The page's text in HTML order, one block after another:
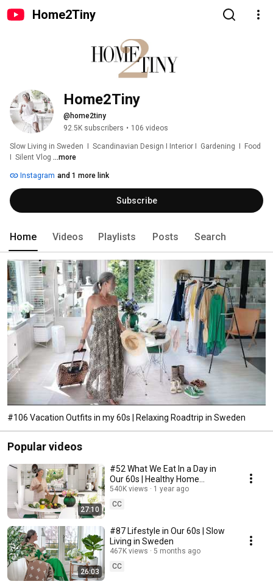
Home2Tiny
Home2Tiny
@home2tiny
92.5K subscribers • 106 videos
Slow Living in Sweden  I  Scandinavian Design I Interior I  Gardening  I  Food
I  Silent Vlog ...more
Instagram and 1 more link
Subscribe
Home Videos Playlists Posts Search
#106 Vacation Outfits in my 60s | Relaxing Roadtrip in Sweden
Popular videos
27:10
#52 What We Eat In a Day in
Our 60s | Healthy Home
Cooking
540K views
1 year ago
CC
26:03
#87 Lifestyle in Our 60s | Slow
Living in Sweden
467K views
5 months ago
CC